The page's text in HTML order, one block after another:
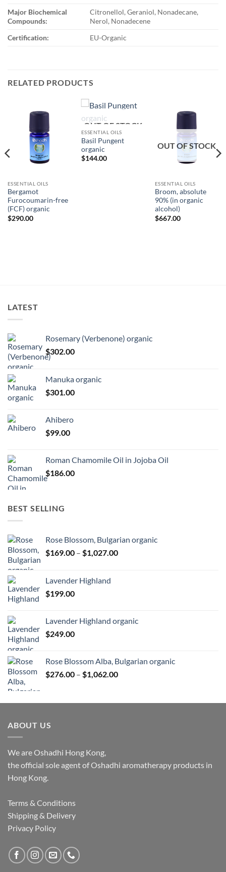
Major Biochemical
Compounds:
Citronellol, Geraniol, Nonadecane,
Nerol, Nonadecene
Certification:
EU-Organic
RELATED PRODUCTS
ESSENTIAL OILS
Bergamot
Furocoumarin-free
(FCF) organic
$290.00
OUT OF STOCK
ESSENTIAL OILS
Basil Pungent
organic
$144.00
OUT OF STOCK
ESSENTIAL OILS
Broom, absolute
90% (in organic
alcohol)
$667.00
LATEST
Rosemary (Verbenone) organic
$302.00
Manuka organic
$301.00
Ahibero
$99.00
Roman Chamomile Oil in Jojoba Oil
$186.00
BEST SELLING
Rose Blossom, Bulgarian organic
$169.00 – $1,027.00Price
Lavender Highland
$199.00
Lavender Highland organic
$249.00
Rose Blossom Alba, Bulgarian organic
$276.00 – $1,062.00Price
through
ABOUT US
We are Oshadhi Hong Kong,
the official sole agent of Oshadhi aromatherapy products in
Hong Kong.
Terms & Conditions
Shipping & Delivery
Privacy Policy